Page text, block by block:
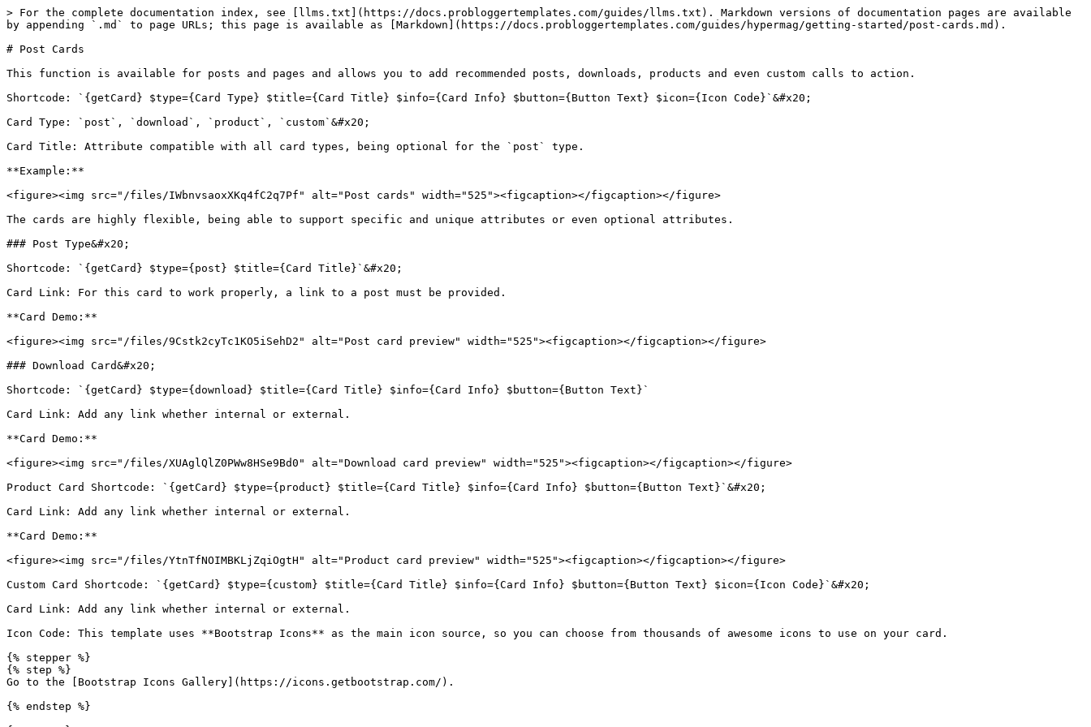
> For the complete documentation index, see [llms.txt](https://docs.probloggertemplates.com/guides/llms.txt). Markdown versions of documentation pages are available
by appending `.md` to page URLs; this page is available as [Markdown](https://docs.probloggertemplates.com/guides/hypermag/getting-started/post-cards.md).
# Post Cards
This function is available for posts and pages and allows you to add recommended posts, downloads, products and even custom calls to action.
Shortcode: `{getCard} $type={Card Type} $title={Card Title} $info={Card Info} $button={Button Text} $icon={Icon Code}`&#x20;
Card Type: `post`, `download`, `product`, `custom`&#x20;
Card Title: Attribute compatible with all card types, being optional for the `post` type.
**Example:**
<figure><img src="/files/IWbnvsaoxXKq4fC2q7Pf" alt="Post cards" width="525"><figcaption></figcaption></figure>
The cards are highly flexible, being able to support specific and unique attributes or even optional attributes.
### Post Type&#x20;
Shortcode: `{getCard} $type={post} $title={Card Title}`&#x20;
Card Link: For this card to work properly, a link to a post must be provided.
**Card Demo:**
<figure><img src="/files/9Cstk2cyTc1KO5iSehD2" alt="Post card preview" width="525"><figcaption></figcaption></figure>
### Download Card&#x20;
Shortcode: `{getCard} $type={download} $title={Card Title} $info={Card Info} $button={Button Text}`
Card Link: Add any link whether internal or external.
**Card Demo:**
<figure><img src="/files/XUAglQlZ0PWw8HSe9Bd0" alt="Download card preview" width="525"><figcaption></figcaption></figure>
Product Card Shortcode: `{getCard} $type={product} $title={Card Title} $info={Card Info} $button={Button Text}`&#x20;
Card Link: Add any link whether internal or external.
**Card Demo:**
<figure><img src="/files/YtnTfNOIMBKLjZqiOgtH" alt="Product card preview" width="525"><figcaption></figcaption></figure>
Custom Card Shortcode: `{getCard} $type={custom} $title={Card Title} $info={Card Info} $button={Button Text} $icon={Icon Code}`&#x20;
Card Link: Add any link whether internal or external.
Icon Code: This template uses **Bootstrap Icons** as the main icon source, so you can choose from thousands of awesome icons to use on your card.
{% stepper %}
{% step %}
Go to the [Bootstrap Icons Gallery](https://icons.getbootstrap.com/).
{% endstep %}